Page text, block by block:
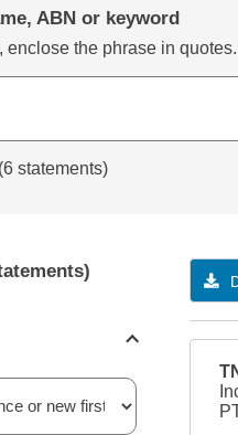
ABN or keyword
enclose the phrase in
statements)